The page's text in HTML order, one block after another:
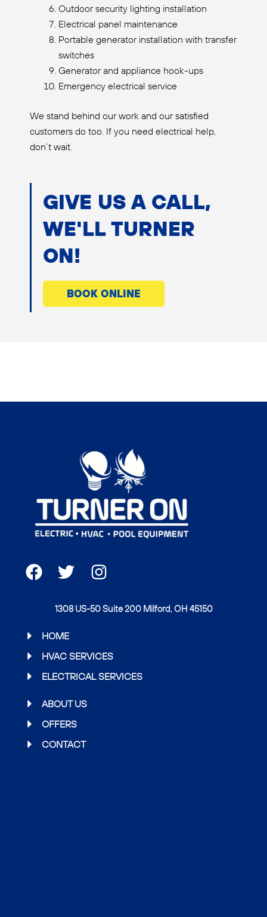
Outdoor security lighting installation
Electrical panel maintenance
Portable generator installation with transfer
switches
Generator and appliance hook-ups
Emergency electrical service
We stand behind our work and our satisfied
customers do too. If you need electrical help,
don’t wait.
GIVE US A CALL,
WE'LL TURNER
ON!
BOOK ONLINE
F
a
b
o
o
T
i
t
e
r
I
n
s
g
r
a
1308 US-50 Suite 200 Milford, OH 45150
HOME
HVAC SERVICES
ELECTRICAL SERVICES
ABOUT US
OFFERS
CONTACT